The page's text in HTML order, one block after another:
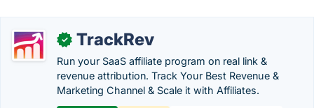
✓ TrackRev
Run your SaaS affiliate program on real link &
revenue attribution. Track Your Best Revenue &
Marketing Channel & Scale it with Affiliates.